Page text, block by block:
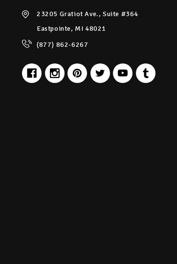
23205 Gratiot Ave., Suite #364
Eastpointe, MI 48021
(877) 862-6267